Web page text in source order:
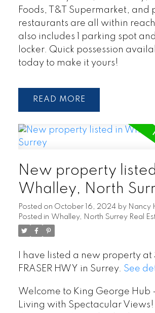
Foods, T&T Supermarket, and
restaurants are all within
also includes 1 parking spot
locker. Quick possession
today to make it yours!
READ
New property
Whalley, North
Posted on October 16, 2024 by Nancy
Posted in Whalley, North Surrey Real
I have listed a new property at
FRASER HWY in Surrey. See
Welcome to King George Hub
Living with Spectacular